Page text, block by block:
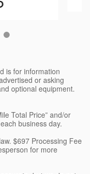
is for information
or asking
optional equipment.
Total Price” and/or
business day.
$697 Processing Fee
for more